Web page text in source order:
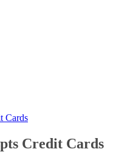
Cards
Credit Cards